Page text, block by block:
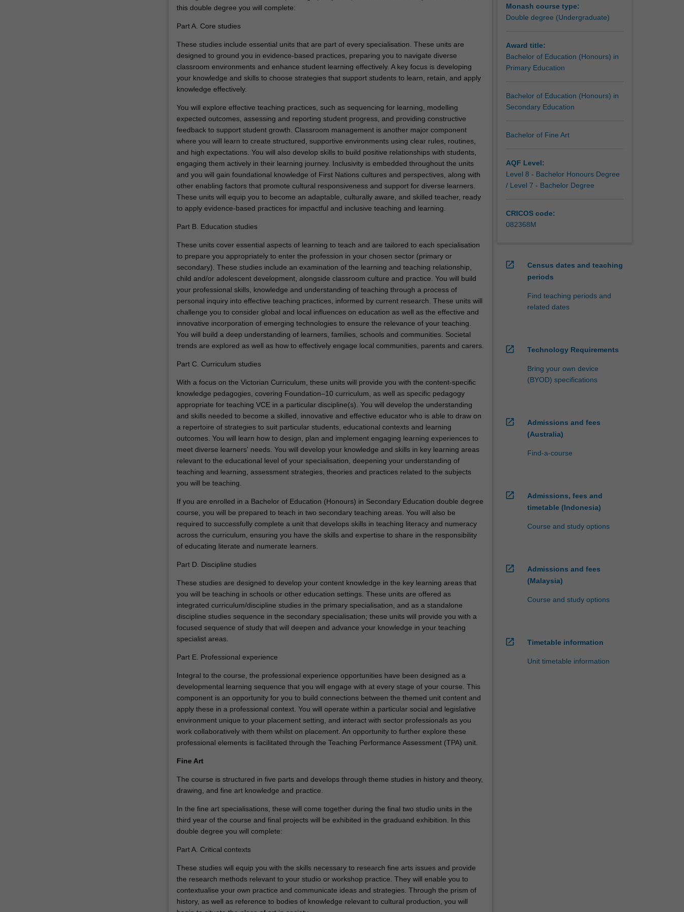
as
For
more
content
click
the
More
button
below.
this double degree you will complete:
Part A. Core studies
These studies include essential units that are part of every specialisation. These units are
designed to ground you in evidence-based practices, preparing you to navigate diverse
classroom environments and enhance student learning effectively. A key focus is developing
your knowledge and skills to choose strategies that support students to learn, retain, and apply
knowledge effectively.
You will explore effective teaching practices, such as sequencing for learning, modelling
expected outcomes, assessing and reporting student progress, and providing constructive
feedback to support student growth. Classroom management is another major component
where you will learn to create structured, supportive environments using clear rules, routines,
and high expectations. You will also develop skills to build positive relationships with students,
engaging them actively in their learning journey. Inclusivity is embedded throughout the units
and you will gain foundational knowledge of First Nations cultures and perspectives, along with
other enabling factors that promote cultural responsiveness and support for diverse learners.
These units will equip you to become an adaptable, culturally aware, and skilled teacher, ready
to apply evidence-based practices for impactful and inclusive teaching and learning.
Part B. Education studies
These units cover essential aspects of learning to teach and are tailored to each specialisation
to prepare you appropriately to enter the profession in your chosen sector (primary or
secondary). These studies include an examination of the learning and teaching relationship,
child and/or adolescent development, alongside classroom culture and practice. You will build
your professional skills, knowledge and understanding of teaching through a process of
personal inquiry into effective teaching practices, informed by current research. These units will
challenge you to consider global and local influences on education as well as the effective and
innovative incorporation of emerging technologies to ensure the relevance of your teaching.
You will build a deep understanding of learners, families, schools and communities. Societal
trends are explored as well as how to effectively engage local communities, parents and carers.
Part C. Curriculum studies
With a focus on the Victorian Curriculum, these units will provide you with the content-specific
knowledge pedagogies, covering Foundation–10 curriculum, as well as specific pedagogy
appropriate for teaching VCE in a particular discipline(s). You will develop the understanding
and skills needed to become a skilled, innovative and effective educator who is able to draw on
a repertoire of strategies to suit particular students, educational contexts and learning
outcomes. You will learn how to design, plan and implement engaging learning experiences to
meet diverse learners' needs. You will develop your knowledge and skills in key learning areas
relevant to the educational level of your specialisation, deepening your understanding of
teaching and learning, assessment strategies, theories and practices related to the subjects
you will be teaching.
If you are enrolled in a Bachelor of Education (Honours) in Secondary Education double degree
course, you will be prepared to teach in two secondary teaching areas. You will also be
required to successfully complete a unit that develops skills in teaching literacy and numeracy
across the curriculum, ensuring you have the skills and expertise to share in the responsibility
of educating literate and numerate learners.
Part D. Discipline studies
These studies are designed to develop your content knowledge in the key learning areas that
you will be teaching in schools or other education settings. These units are offered as
integrated curriculum/discipline studies in the primary specialisation, and as a standalone
discipline studies sequence in the secondary specialisation; these units will provide you with a
focused sequence of study that will deepen and advance your knowledge in your teaching
specialist areas.
Part E. Professional experience
Integral to the course, the professional experience opportunities have been designed as a
developmental learning sequence that you will engage with at every stage of your course. This
component is an opportunity for you to build connections between the themed unit content and
apply these in a professional context. You will operate within a particular social and legislative
environment unique to your placement setting, and interact with sector professionals as you
work collaboratively with them whilst on placement. An opportunity to further explore these
professional elements is facilitated through the Teaching Performance Assessment (TPA) unit.
Fine Art
The course is structured in five parts and develops through theme studies in history and theory,
drawing, and fine art knowledge and practice.
In the fine art specialisations, these will come together during the final two studio units in the
third year of the course and final projects will be exhibited in the graduand exhibition. In this
double degree you will complete:
Part A. Critical contexts
These studies will equip you with the skills necessary to research fine arts issues and provide
the research methods relevant to your studio or workshop practice. They will enable you to
contextualise your own practice and communicate ideas and strategies. Through the prism of
history, as well as reference to bodies of knowledge relevant to cultural production, you will
Monash course type:
Double degree (Undergraduate)
Award title:
Bachelor of Education (Honours) in
Primary Education
Bachelor of Education (Honours) in
Secondary Education
Bachelor of Fine Art
AQF Level:
Level 8 - Bachelor Honours Degree
/ Level 7 - Bachelor Degree
CRICOS code:
082368M
open_in_new
Census dates and teaching
periods
Find teaching periods and
related dates
open_in_new Technology Requirements
Bring your own device
(BYOD) specifications
open_in_new
Admissions and fees
(Australia)
Find-a-course
open_in_new
Admissions, fees and
timetable (Indonesia)
Course and study options
open_in_new
Admissions and fees
(Malaysia)
Course and study options
open_in_new Timetable information
Unit timetable information